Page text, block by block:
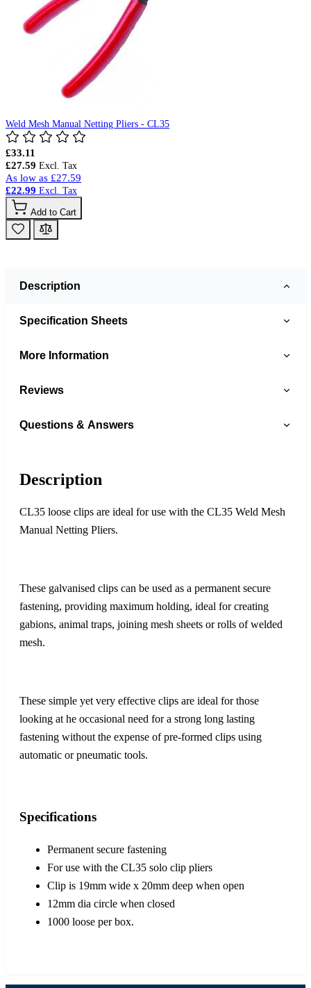
Weld Mesh Manual Netting Pliers - CL35
£33.11
£27.59
As low as £27.59
£22.99
Add to Cart
Description
Specification Sheets
More Information
Reviews
Questions & Answers
Description
CL35 loose clips are ideal for use with the CL35 Weld Mesh
Manual Netting Pliers.
These galvanised clips can be used as a permanent secure
fastening, providing maximum holding, ideal for creating
gabions, animal traps, joining mesh sheets or rolls of welded
mesh.
These simple yet very effective clips are ideal for those
looking at he occasional need for a strong long lasting
fastening without the expense of pre-formed clips using
automatic or pneumatic tools.
Specifications
Permanent secure fastening
For use with the CL35 solo clip pliers
Clip is 19mm wide x 20mm deep when open
12mm dia circle when closed
1000 loose per box.